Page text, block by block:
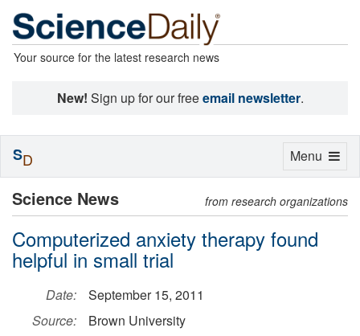
Your source for the latest research news
New! Sign up for our freeemail newsletter.
Science News from research organizations
Computerized anxiety therapy found
helpful in small trial
Date:
September 15, 2011
Source:
Brown University
Toggle
Menu
SD